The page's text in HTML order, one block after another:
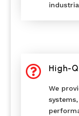
 High-
We